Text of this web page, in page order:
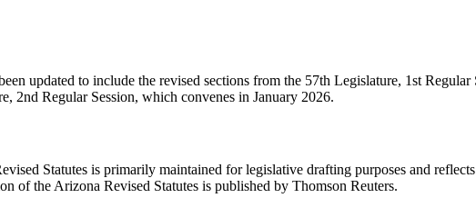
updated to include the revised sections from the 57th Legislature, 1st
2nd Regular Session, which convenes in January 2026.
Statutes is primarily maintained for legislative drafting purposes and
of the Arizona Revised Statutes is published by Thomson Reuters.